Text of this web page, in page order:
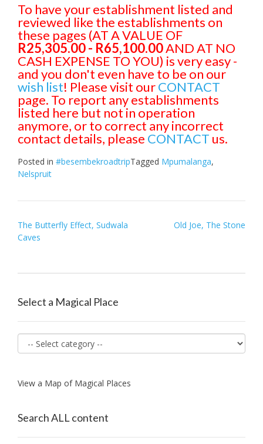
To have your establishment listed and
reviewed like the establishments on
these pages (AT A VALUE OF
R25,305.00 - R65,100.00AND AT NO
CASH EXPENSE TO YOU) is very easy -
and you don't even have to be on our
wish list! Please visit ourCONTACT
page. To report any establishments
listed here but not in operation
anymore, or to correct any incorrect
contact details, please CONTACT us.
Posted in #besembekroadtripTagged Mpumalanga,
Nelspruit
Post
navigation
The Butterfly Effect, Sudwala
Caves
Old Joe, The Stone
Select a Magical Place
View a Map of Magical Places
Search ALL content